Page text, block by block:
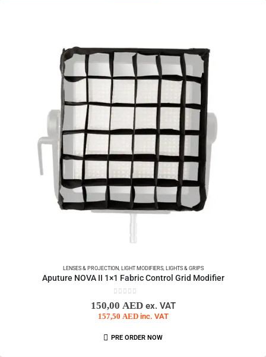
LENSES & PROJECTION, LIGHT MODIFIERS, LIGHTS & GRIPS
Aputure NOVA II 1×1 Fabric Control Grid Modifier
0out of 5
150,00 AED ex. VAT
157,50 AED inc. VAT
PRE ORDER NOW